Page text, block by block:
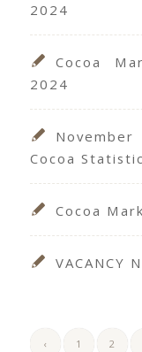
2024
Cocoa
2024
Cocoa
Cocoa
VACANCY
‹ 1 2